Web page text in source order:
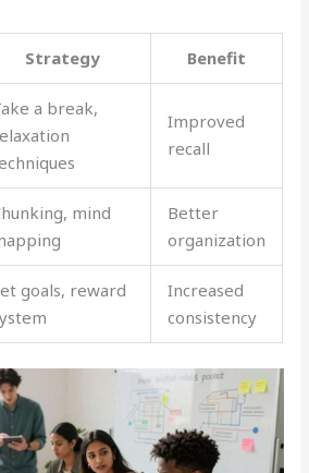
Strategy Benefit
a break,
Improved
recall
mind
Better
organization
goals, reward
Increased
consistency